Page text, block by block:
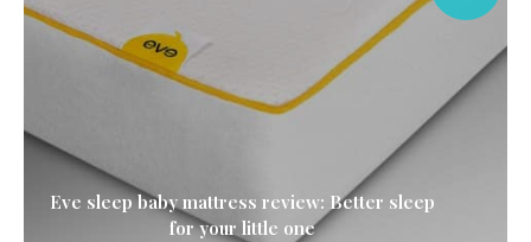
Eve sleep baby mattress review: Better sleep
for your little one